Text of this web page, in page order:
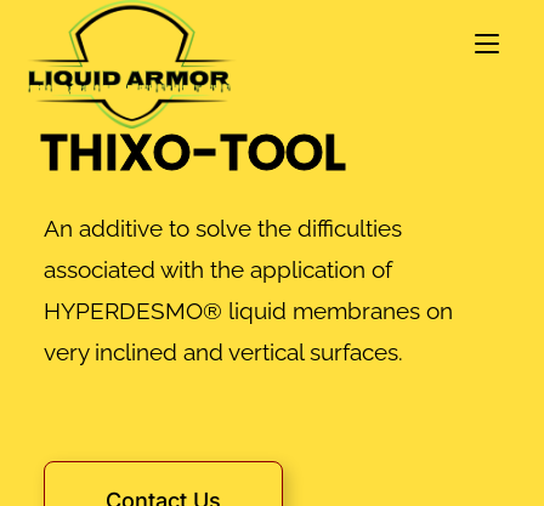
THIXO-TOOL
An additive to solve the difficulties
associated with the application of
HYPERDESMO® liquid membranes on
very inclined and vertical surfaces.
Contact Us